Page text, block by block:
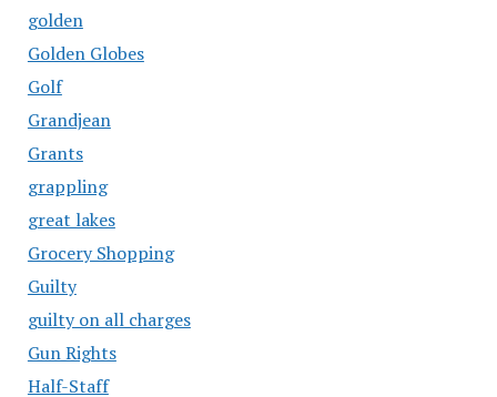
golden
Golden Globes
Golf
Grandjean
Grants
grappling
great lakes
Grocery Shopping
Guilty
guilty on all charges
Gun Rights
Half-Staff